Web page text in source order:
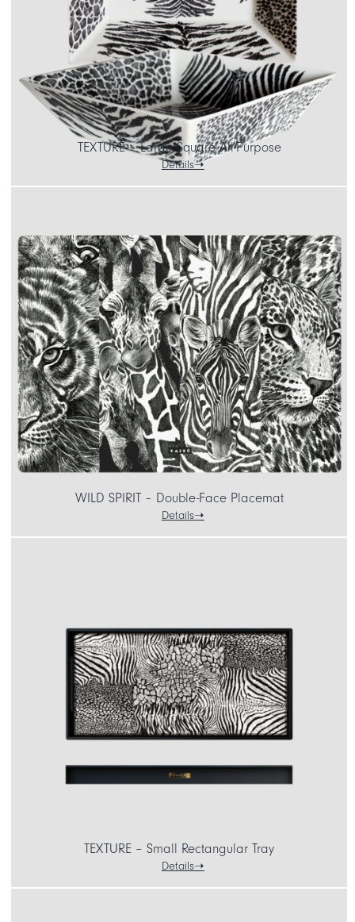
TEXTURE – Large Square All-Purpose
Details
WILD SPIRIT – Double-Face Placemat
Details
TEXTURE – Small Rectangular Tray
Details